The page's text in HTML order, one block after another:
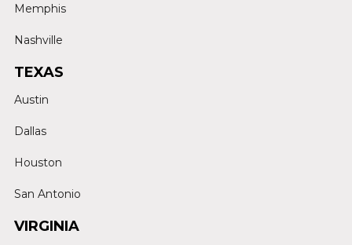
Memphis
Nashville
TEXAS
Austin
Dallas
Houston
San Antonio
VIRGINIA